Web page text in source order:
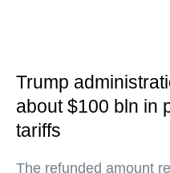
Trump
about $100 bln in
tariffs
The refunded amount